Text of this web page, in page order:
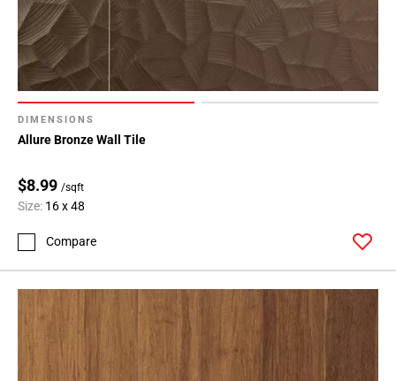
DIMENSIONS
Allure Bronze Wall Tile
$8.99 /sqft
Size: 16 x 48
Compare